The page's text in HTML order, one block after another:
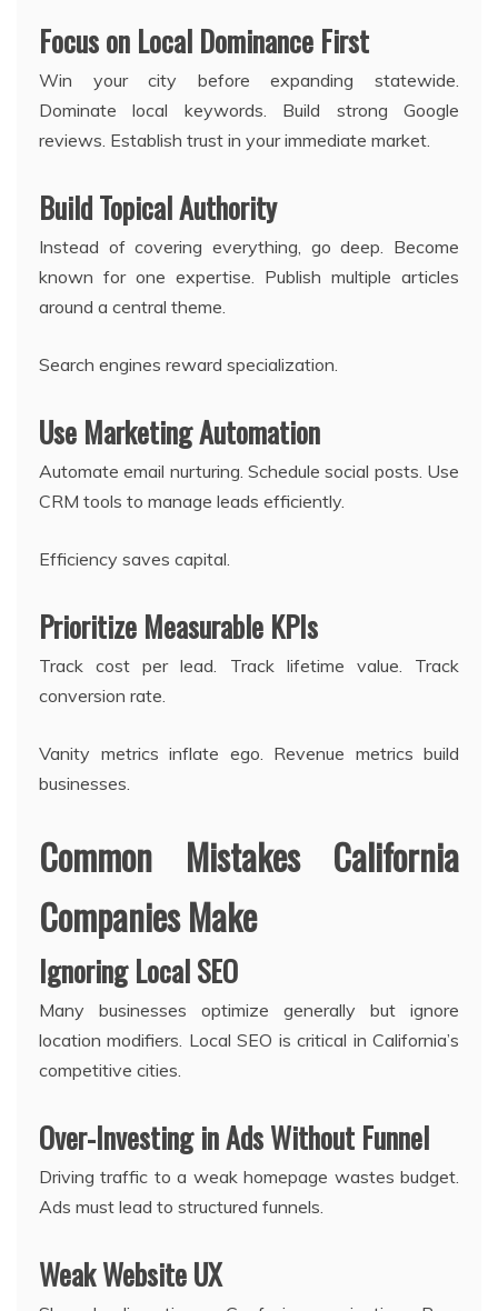
Focus on Local Dominance First
Win your city before expanding statewide.
Dominate local keywords. Build strong Google
reviews. Establish trust in your immediate market.
Build Topical Authority
Instead of covering everything, go deep. Become
known for one expertise. Publish multiple articles
around a central theme.
Search engines reward specialization.
Use Marketing Automation
Automate email nurturing. Schedule social posts. Use
CRM tools to manage leads efficiently.
Efficiency saves capital.
Prioritize Measurable KPIs
Track cost per lead. Track lifetime value. Track
conversion rate.
Vanity metrics inflate ego. Revenue metrics build
businesses.
Common Mistakes California
Companies Make
Ignoring Local SEO
Many businesses optimize generally but ignore
location modifiers. Local SEO is critical in California’s
competitive cities.
Over-Investing in Ads Without Funnel
Driving traffic to a weak homepage wastes budget.
Ads must lead to structured funnels.
Weak Website UX